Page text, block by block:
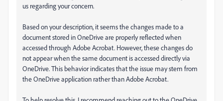
us regarding your concern.
Based on your description, it seems the changes made to a
document stored in OneDrive are properly reflected when
accessed through Adobe Acrobat. However, these changes do
not appear when the same document is accessed directly via
OneDrive. This behavior indicates that the issue may stem from
the OneDrive application rather than Adobe Acrobat.